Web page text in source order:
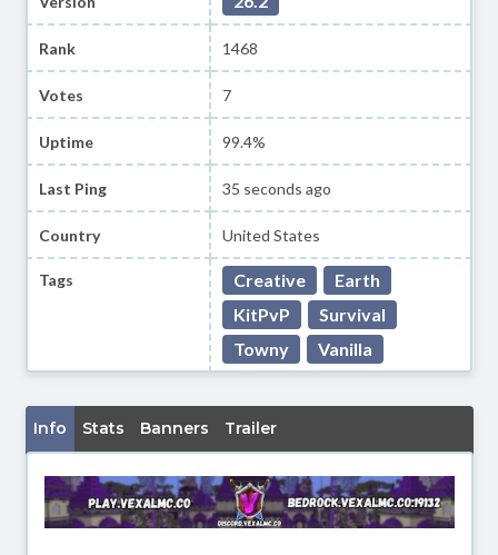
Rank 1468
Votes 7
Uptime 99.4%
Last Ping 35 seconds ago
Country United States
Tags Creative
Earth
KitPvP
Survival
Towny
Vanilla
Info Stats Banners Trailer